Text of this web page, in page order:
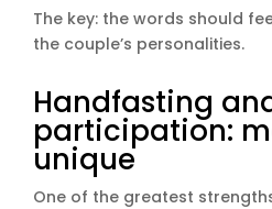
The key: the words should
the couple’s personalities.
Handfasting
participation:
unique
One of the greatest